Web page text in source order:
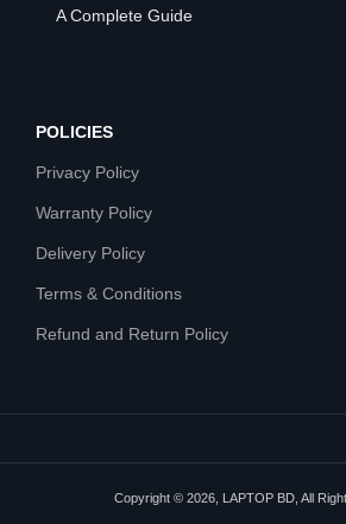
A Complete Guide
POLICIES
Privacy Policy
Warranty Policy
Delivery Policy
Terms & Conditions
Refund and Return Policy
Copyright © 2026, LAPTOP BD, All